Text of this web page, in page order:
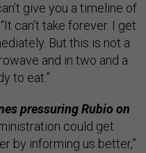
give you a timeline of
can’t take forever. I get
But this is not a
and in two and a
to eat.”
pressuring Rubio on
could get
by informing us better,”